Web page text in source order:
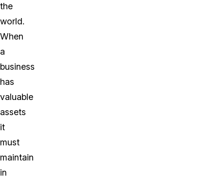
the
world.
When
a
business
has
valuable
assets
it
must
maintain
in